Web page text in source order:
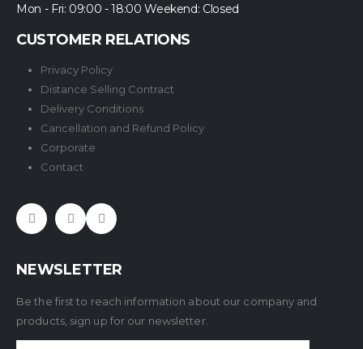
Mon - Fri: 09:00 - 18:00 Weekend: Closed
CUSTOMER RELATIONS
Privacy Policy
Distance Selling Contract
Delivery Conditions
Cancellation and Refund Policy
Corporate
Contact
NEWSLETTER
Be the first to reach information about our company and
products, sign up for our newsletter.